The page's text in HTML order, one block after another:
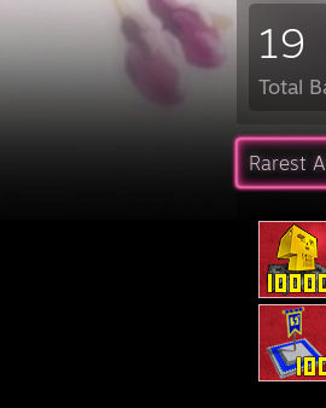
19
Total
Rarest